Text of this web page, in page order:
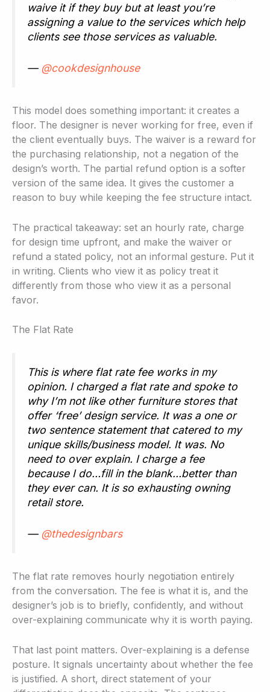
waive it if they buy but at least you’re
assigning a value to the services which help
clients see those services as valuable.
— @cookdesignhouse
This model does something important: it creates a
floor. The designer is never working for free, even if
the client eventually buys. The waiver is a reward for
the purchasing relationship, not a negation of the
design’s worth. The partial refund option is a softer
version of the same idea. It gives the customer a
reason to buy while keeping the fee structure intact.
The practical takeaway: set an hourly rate, charge
for design time upfront, and make the waiver or
refund a stated policy, not an informal gesture. Put it
in writing. Clients who view it as policy treat it
differently from those who view it as a personal
favor.
The Flat Rate
This is where flat rate fee works in my
opinion. I charged a flat rate and spoke to
why I’m not like other furniture stores that
offer ‘free’ design service. It was a one or
two sentence statement that catered to my
unique skills/business model. It was. No
need to over explain. I charge a fee
because I do…fill in the blank…better than
they ever can. It is so exhausting owning
retail store.
— @thedesignbars
The flat rate removes hourly negotiation entirely
from the conversation. The fee is what it is, and the
designer’s job is to briefly, confidently, and without
over-explaining communicate why it is worth paying.
That last point matters. Over-explaining is a defense
posture. It signals uncertainty about whether the fee
is justified. A short, direct statement of your